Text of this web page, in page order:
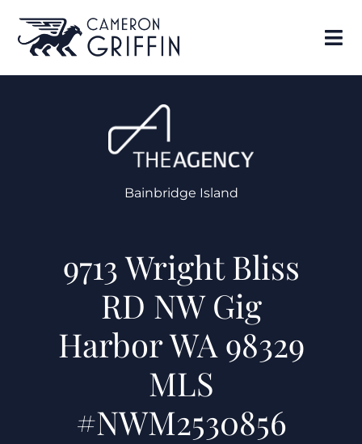
Bainbridge Island
9713 Wright Bliss
RD NW Gig
Harbor WA 98329
MLS
#NWM2530856